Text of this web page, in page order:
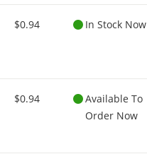
$0.94 In Stock Now
$0.94
Available To
Order Now